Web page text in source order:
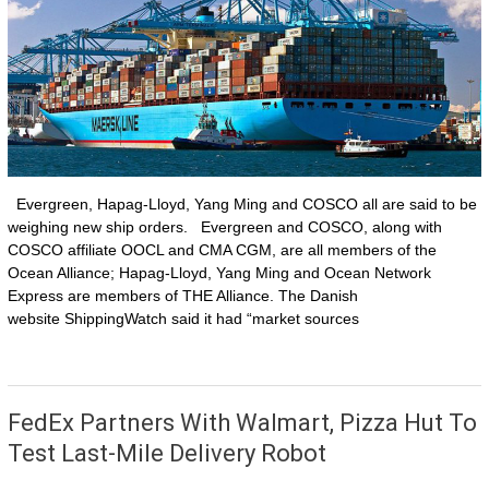
Evergreen, Hapag-Lloyd, Yang Ming and COSCO all are said to be
weighing new ship orders. Evergreen and COSCO, along with
COSCO affiliate OOCL and CMA CGM, are all members of the
Ocean Alliance; Hapag-Lloyd, Yang Ming and Ocean Network
Express are members of THE Alliance. The Danish
website ShippingWatch said it had “market sources
FedEx Partners With Walmart, Pizza Hut To
Test Last-Mile Delivery Robot